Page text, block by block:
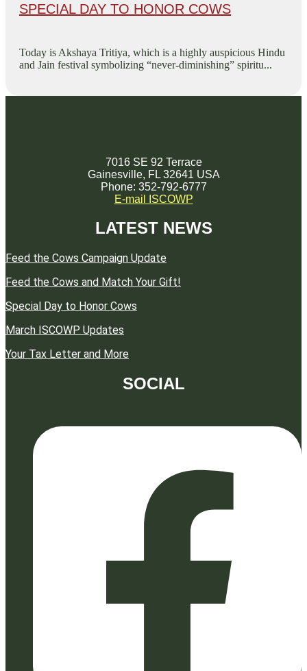
SPECIAL DAY TO HONOR COWS
Today is Akshaya Tritiya, which is a highly auspicious Hindu
and Jain festival symbolizing “never-diminishing” spiritu...
7016 SE 92 Terrace
Gainesville, FL 32641 USA
Phone: 352-792-6777
E-mail ISCOWP
LATEST NEWS
Feed the Cows Campaign Update
Feed the Cows and Match Your Gift!
Special Day to Honor Cows
March ISCOWP Updates
Your Tax Letter and More
SOCIAL